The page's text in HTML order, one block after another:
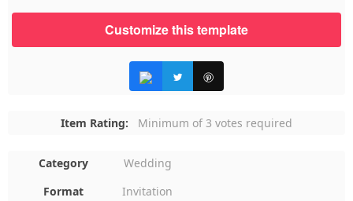
Customize this template
Item Rating: Minimum of 3 votes required
Category
Wedding
Format
Invitation